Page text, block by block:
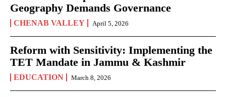
Geography Demands Governance
CHENAB VALLEY April 5, 2026
Reform with Sensitivity: Implementing the
TET Mandate in Jammu & Kashmir
EDUCATION March 8, 2026